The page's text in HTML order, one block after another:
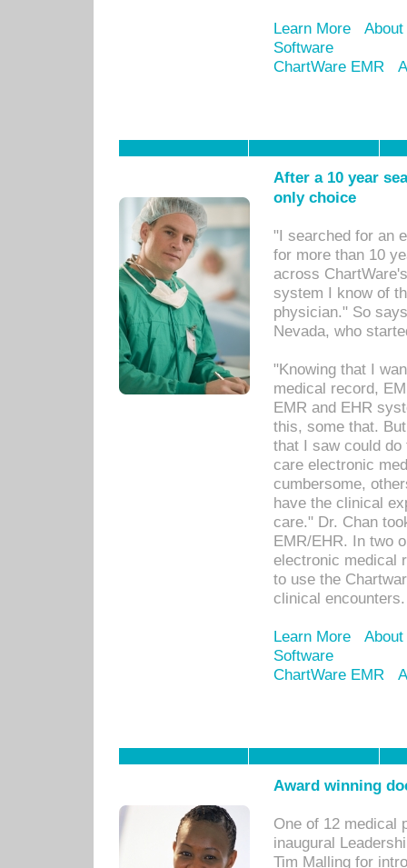
Learn More
Software
ChartWare EMR
After a 10 year
only choice
"I searched for an
for more than 10
across
system I know of
physician." So
Nevada, who
"Knowing that I
medical record,
EMR and EHR
this, some that.
that I saw could
care electronic
cumbersome,
have the clinical
care." Dr. Chan
EMR/EHR. In two
electronic medical
to use the
clinical encounters.
Learn More
Software
ChartWare EMR
Award winning
One of 12 medical
inaugural
Tim Malling for